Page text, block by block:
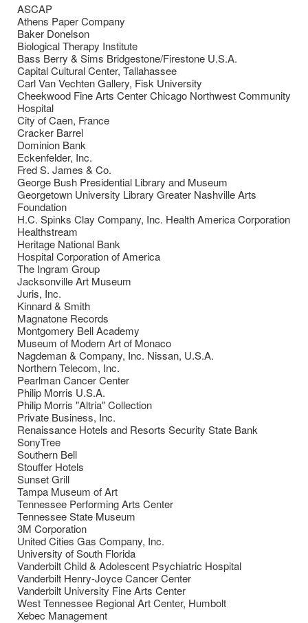
ASCAP
Athens Paper Company
Baker Donelson
Biological Therapy Institute
Bass Berry & Sims Bridgestone/Firestone U.S.A.
Capital Cultural Center, Tallahassee
Carl Van Vechten Gallery, Fisk University
Cheekwood Fine Arts Center Chicago Northwest Community
Hospital
City of Caen, France
Cracker Barrel
Dominion Bank
Eckenfelder, Inc.
Fred S. James & Co.
George Bush Presidential Library and Museum
Georgetown University Library Greater Nashville Arts
Foundation
H.C. Spinks Clay Company, Inc. Health America Corporation
Healthstream
Heritage National Bank
Hospital Corporation of America
The Ingram Group
Jacksonville Art Museum
Juris, Inc.
Kinnard & Smith
Magnatone Records
Montgomery Bell Academy
Museum of Modern Art of Monaco
Nagdeman & Company, Inc. Nissan, U.S.A.
Northern Telecom, Inc.
Pearlman Cancer Center
Philip Morris U.S.A.
Philip Morris "Altria" Collection
Private Business, Inc.
Renaissance Hotels and Resorts Security State Bank
SonyTree
Southern Bell
Stouffer Hotels
Sunset Grill
Tampa Museum of Art
Tennessee Performing Arts Center
Tennessee State Museum
3M Corporation
United Cities Gas Company, Inc.
University of South Florida
Vanderbilt Child & Adolescent Psychiatric Hospital
Vanderbilt Henry-Joyce Cancer Center
Vanderbilt University Fine Arts Center
West Tennessee Regional Art Center, Humbolt
Xebec Management